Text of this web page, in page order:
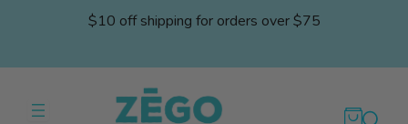
$10 off shipping for orders over $75